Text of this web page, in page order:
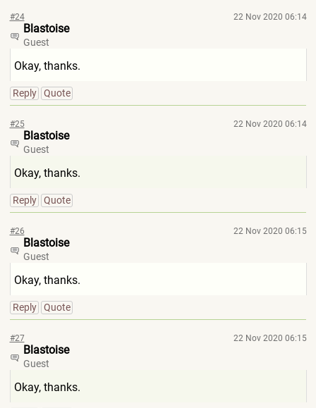
#24 22 Nov 2020 06:14
Blastoise
Guest
Okay, thanks.
Reply Quote
#25 22 Nov 2020 06:14
Blastoise
Guest
Okay, thanks.
Reply Quote
#26 22 Nov 2020 06:15
Blastoise
Guest
Okay, thanks.
Reply Quote
#27 22 Nov 2020 06:15
Blastoise
Guest
Okay, thanks.